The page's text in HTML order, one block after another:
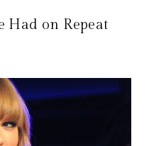
Had on Repeat